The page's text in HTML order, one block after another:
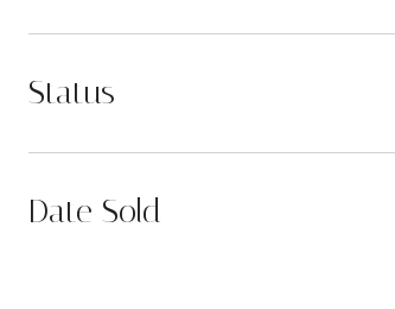
Status
Date Sold